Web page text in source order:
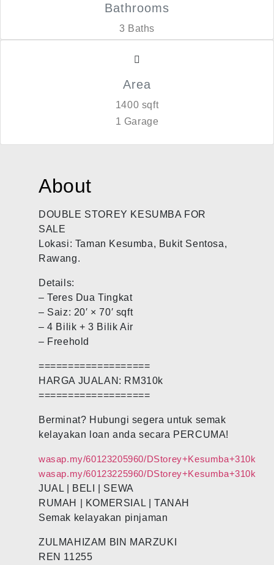
Bathrooms
3 Baths
Area
1400 sqft
1 Garage
About
DOUBLE STOREY KESUMBA FOR
SALE
Lokasi: Taman Kesumba, Bukit Sentosa,
Rawang.
Details:
– Teres Dua Tingkat
– Saiz: 20′ × 70′ sqft
– 4 Bilik + 3 Bilik Air
– Freehold
===================
HARGA JUALAN: RM310k
===================
Berminat? Hubungi segera untuk semak
kelayakan loan anda secara PERCUMA!
wasap.my/60123205960/DStorey+Kesumba+310k
wasap.my/60123225960/DStorey+Kesumba+310k
JUAL | BELI | SEWA
RUMAH | KOMERSIAL | TANAH
Semak kelayakan pinjaman
ZULMAHIZAM BIN MARZUKI
REN 11255